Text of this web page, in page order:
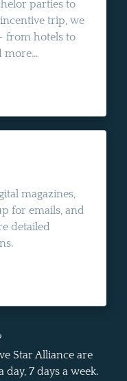
parties to
trip, we
from hotels to
more...
magazines,
for emails, and
detailed
Star Alliance are
7 days a week.